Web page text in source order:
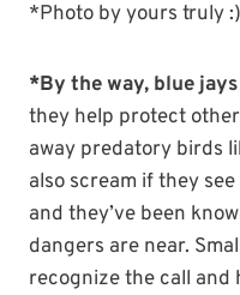
*Photo by yours truly :)
*By the way, blue
they help protect
away predatory birds
also scream if they
and they’ve been
dangers are near.
recognize the call and